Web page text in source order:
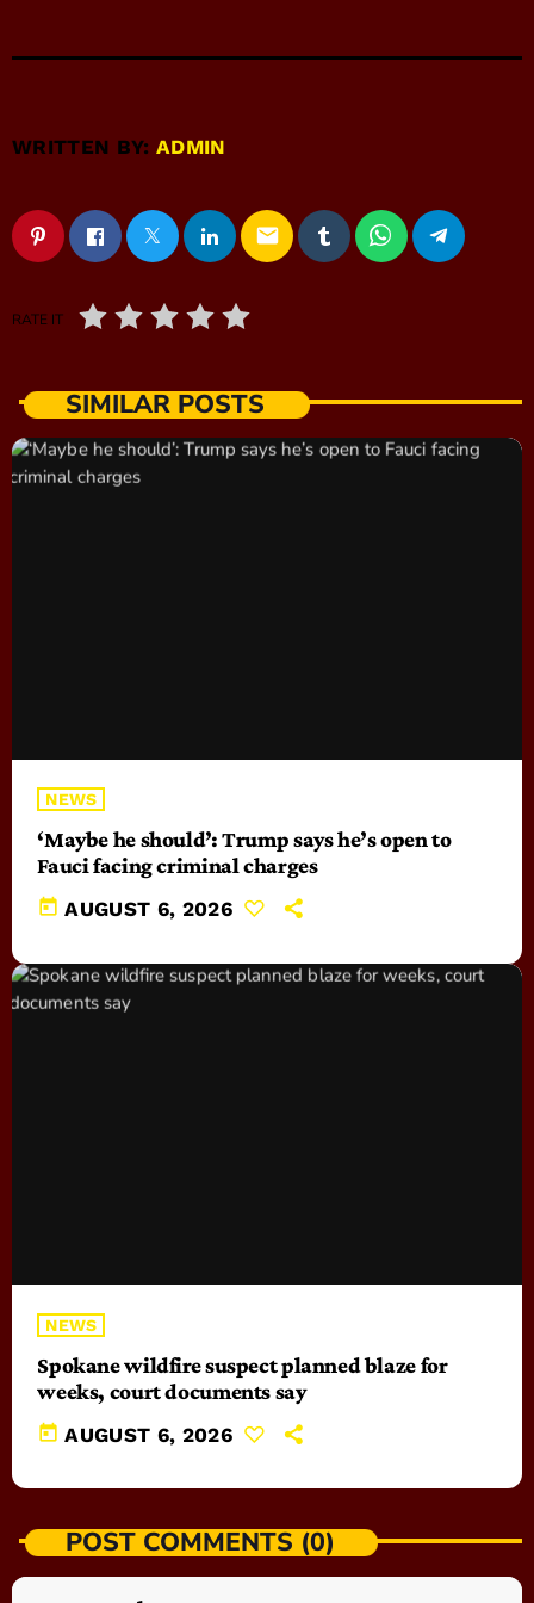
WRITTEN BY:ADMIN
email
RATE IT
SIMILAR POSTS
NEWS
‘Maybe he should’: Trump says he’s open to
Fauci facing criminal charges
today AUGUST 6, 2026
NEWS
Spokane wildfire suspect planned blaze for
weeks, court documents say
today AUGUST 6, 2026
POST COMMENTS (0)